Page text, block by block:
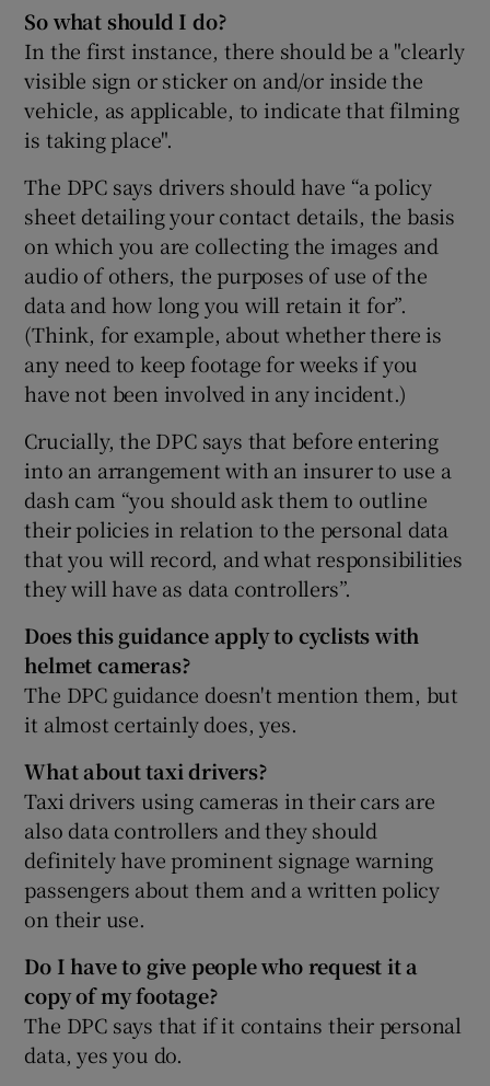
So what should I do?
In the first instance, there should be a "clearly
visible sign or sticker on and/or inside the
vehicle, as applicable, to indicate that filming
is taking place".
The DPC says drivers should have “a policy
sheet detailing your contact details, the basis
on which you are collecting the images and
audio of others, the purposes of use of the
data and how long you will retain it for”.
(Think, for example, about whether there is
any need to keep footage for weeks if you
have not been involved in any incident.)
Crucially, the DPC says that before entering
into an arrangement with an insurer to use a
dash cam “you should ask them to outline
their policies in relation to the personal data
that you will record, and what responsibilities
they will have as data controllers”.
Does this guidance apply to cyclists with
helmet cameras?
The DPC guidance doesn't mention them, but
it almost certainly does, yes.
What about taxi drivers?
Taxi drivers using cameras in their cars are
also data controllers and they should
definitely have prominent signage warning
passengers about them and a written policy
on their use.
Do I have to give people who request it a
copy of my footage?
The DPC says that if it contains their personal
data, yes you do.